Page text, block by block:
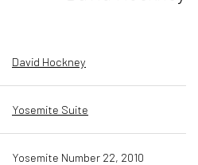
David Hockney
Yosemite Suite
Yosemite Number 22, 2010